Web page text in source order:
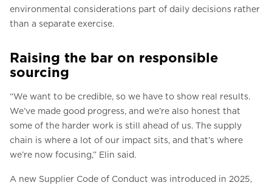
environmental considerations part of daily decisions rather
than a separate exercise.
Raising the bar on responsible
sourcing
“We want to be credible, so we have to show real results.
We’ve made good progress, and we’re also honest that
some of the harder work is still ahead of us. The supply
chain is where a lot of our impact sits, and that’s where
we’re now focusing,” Elin said.
A new Supplier Code of Conduct was introduced in 2025,